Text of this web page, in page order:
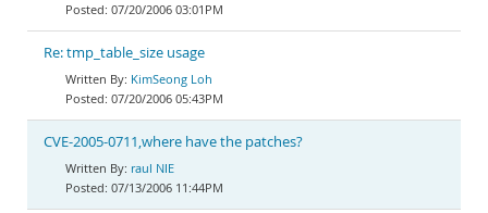
07/20/2006 03:01PM
Re: tmp_table_size usage
KimSeong Loh
07/20/2006 05:43PM
CVE-2005-0711,where have the patches?
raul NIE
07/13/2006 11:44PM